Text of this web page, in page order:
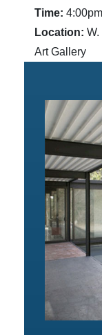
Time: 4:00pm
Location:
Art Gallery